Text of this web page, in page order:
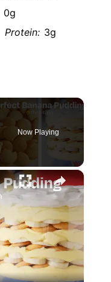
0g
Protein: 3g
Now Playing
×